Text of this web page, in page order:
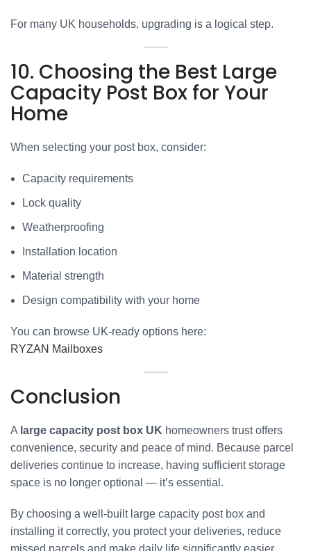
For many UK households, upgrading is a logical step.
10. Choosing the Best Large
Capacity Post Box for Your
Home
When selecting your post box, consider:
Capacity requirements
Lock quality
Weatherproofing
Installation location
Material strength
Design compatibility with your home
You can browse UK-ready options here:
RYZAN Mailboxes
Conclusion
A large capacity post box UK homeowners trust offers
convenience, security and peace of mind. Because parcel
deliveries continue to increase, having sufficient storage
space is no longer optional — it’s essential.
By choosing a well-built large capacity post box and
installing it correctly, you protect your deliveries, reduce
missed parcels and make daily life significantly easier.